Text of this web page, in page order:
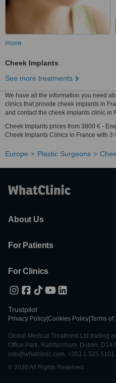
more
Cheek Implants
See more treatments
We have all the information you need
clinics that provide cheek implants in
and contact the cheek implants clinic in
Cheek Implants prices from 3800 € -
Cheek Implants Clinics in France with 3
Europe Plastic Surgeons
About Us
For Patients
For Clinics
Trustpilot
Privacy Policy Cookies Policy Terms of
Global Medical Treatment Ltd trading
Office Park, Rathfarnham, Dublin, D14
info@whatclinic.com, +353 1 525 5101
© 2026 All Rights Reserved